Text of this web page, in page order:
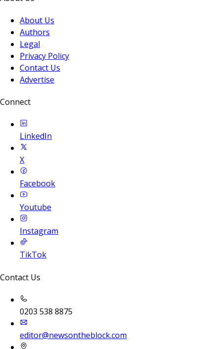
About Us
Authors
Legal
Privacy Policy
Contact Us
Advertise
Connect
LinkedIn
X
Facebook
Youtube
Instagram
TikTok
Contact Us
0203 538 8875
editor@newsontheblock.com